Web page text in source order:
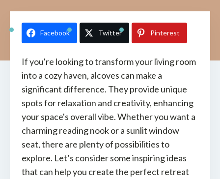
Facebook Twitter Pinterest
If you're looking to transform your living room
into a cozy haven, alcoves can make a
significant difference. They provide unique
spots for relaxation and creativity, enhancing
your space's overall vibe. Whether you want a
charming reading nook or a sunlit window
seat, there are plenty of possibilities to
explore. Let’s consider some inspiring ideas
that can help you create the perfect retreat